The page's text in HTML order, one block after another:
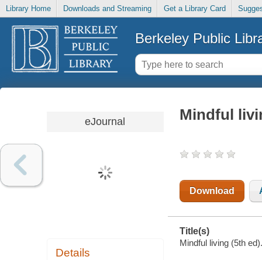
Library Home Downloads and Streaming Get a Library Card
Berkeley Public
eJournal
Details
Mindful
Download
Title(s)
Mindful living (5th ed).